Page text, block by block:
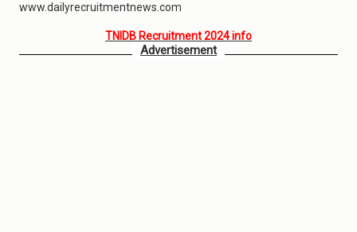
www.dailyrecruitmentnews.com
TNIDB Recruitment 2024 info
Advertisement